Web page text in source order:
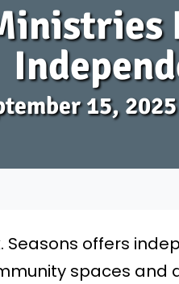
15,
Seasons offers
spaces